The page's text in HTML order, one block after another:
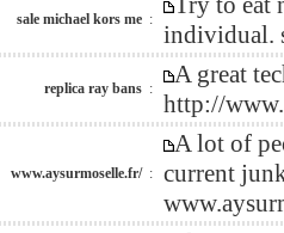
sale michael kors me :
individual.
replica ray bans :
A great
http://
www.aysurmoselle.fr/:
A lot of
current